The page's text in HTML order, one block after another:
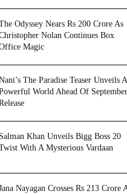
Odyssey Nears Rs 200 Crore As
Nolan Continues Box
Magic
The Paradise Teaser Unveils A
World Ahead Of September
Salman Khan Unveils Bigg Boss 20
With A Mysterious Vardaan
Nayagan Crosses Rs 213 Crore